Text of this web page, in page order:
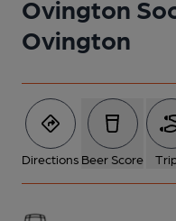
Ovington
Ovington
Directions Beer Score